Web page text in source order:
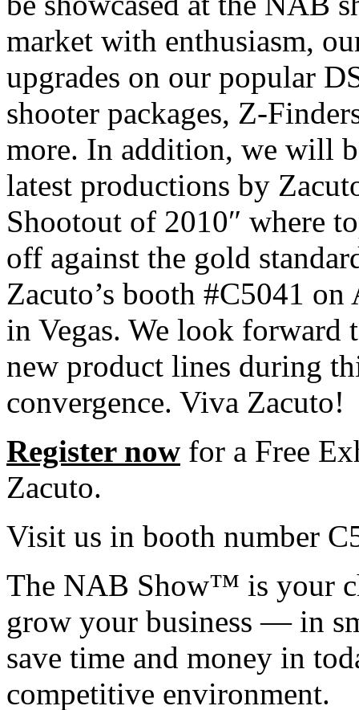
market with enthusiasm,
upgrades on our popular
shooter packages, Z-
more. In addition, we will
latest productions by
Shootout of 2010″ where
off against the gold
Zacuto’s booth #C5041
in Vegas. We look forward
new product lines during
convergence. Viva Zacuto!
Register now for a Free
Zacuto.
Visit us in booth number
The NAB Show™ is your
grow your business — in
save time and money in
competitive environment.